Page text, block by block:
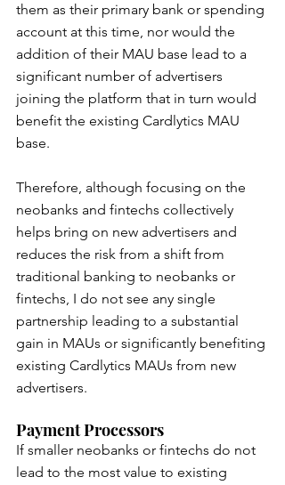
them as their primary bank or spending
account at this time, nor would the
addition of their MAU base lead to a
significant number of advertisers
joining the platform that in turn would
benefit the existing Cardlytics MAU
base.
Therefore, although focusing on the
neobanks and fintechs collectively
helps bring on new advertisers and
reduces the risk from a shift from
traditional banking to neobanks or
fintechs, I do not see any single
partnership leading to a substantial
gain in MAUs or significantly benefiting
existing Cardlytics MAUs from new
advertisers.
Payment Processors
If smaller neobanks or fintechs do not
lead to the most value to existing